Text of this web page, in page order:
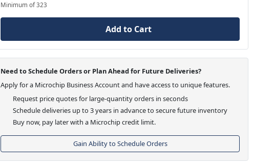
Minimum of 323
Add to Cart
Need to Schedule Orders or Plan Ahead for Future Deliveries?
Apply for a Microchip Business Account and have access to unique features.
Request price quotes for large-quantity orders in seconds
Schedule deliveries up to 3 years in advance to secure future inventory
Buy now, pay later with a Microchip credit limit.
Gain Ability to Schedule Orders